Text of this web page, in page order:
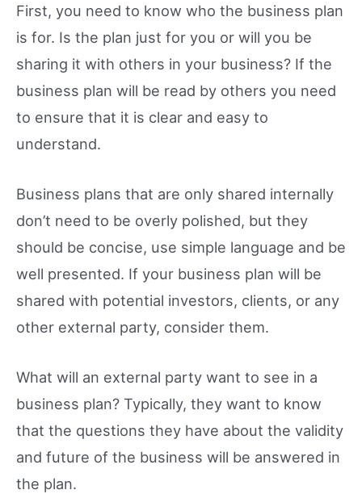
First, you need to know who the business plan
is for. Is the plan just for you or will you be
sharing it with others in your business? If the
business plan will be read by others you need
to ensure that it is clear and easy to
understand.
Business plans that are only shared internally
don’t need to be overly polished, but they
should be concise, use simple language and be
well presented. If your business plan will be
shared with potential investors, clients, or any
other external party, consider them.
What will an external party want to see in a
business plan? Typically, they want to know
that the questions they have about the validity
and future of the business will be answered in
the plan.